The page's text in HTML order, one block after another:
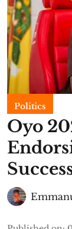
Politics
Oyo